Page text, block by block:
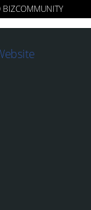
BIZCOMMUNITY